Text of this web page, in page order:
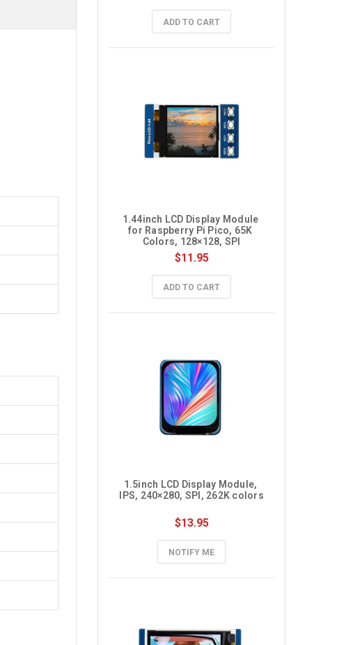
ADD TO CART
1.44inch LCD Display Module
for Raspberry Pi Pico, 65K
Colors, 128×128, SPI
$11.95
ADD TO CART
1.5inch LCD Display Module,
IPS, 240×280, SPI, 262K colors
$13.95
NOTIFY ME